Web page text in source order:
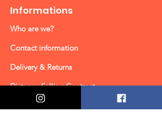
Informations
Who are we?
Contact information
Delivery & Returns
Distance Selling Contract
Privacy Policy